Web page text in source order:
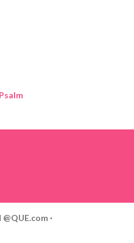
Psalm
@QUE.com